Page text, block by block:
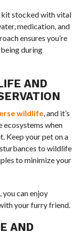
kit stocked with vital
medication, and
ensures you’re
during
AND
wildlife, and it’s
when
Keep your pet on a
to wildlife
to minimize your
can enjoy
your furry friend.
AND